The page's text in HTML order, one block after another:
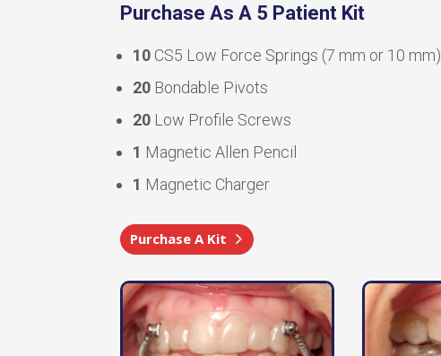
Purchase As A 5 Patient Kit
10 CS5 Low Force Springs (7 mm or 10 mm)
20 Bondable Pivots
20 Low Profile Screws
1 Magnetic Allen Pencil
1 Magnetic Charger
Purchase A Kit